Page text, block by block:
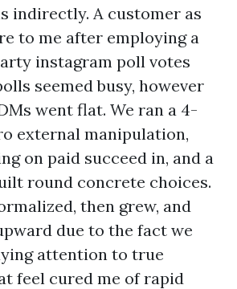
indirectly. A customer as
to me after employing a
instagram poll votes
seemed busy, however
went flat. We ran a 4-
external manipulation,
on paid succeed in, and a
round concrete choices.
then grew, and
due to the fact we
attention to true
feel cured me of rapid